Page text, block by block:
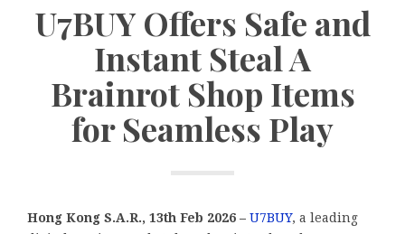
U7BUY Offers Safe and
Instant Steal A
Brainrot Shop Items
for Seamless Play
Hong Kong S.A.R., 13th Feb 2026 – U7BUY, a leading